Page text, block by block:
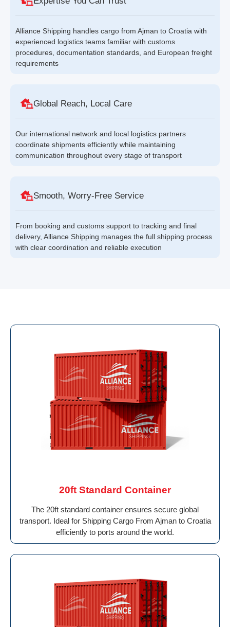
Alliance Shipping handles cargo from Ajman to Croatia with
experienced logistics teams familiar with customs
procedures, documentation standards, and European freight
requirements
Global Reach, Local Care
Our international network and local logistics partners
coordinate shipments efficiently while maintaining
communication throughout every stage of transport
Smooth, Worry-Free Service
From booking and customs support to tracking and final
delivery, Alliance Shipping manages the full shipping process
with clear coordination and reliable execution
20ft Standard Container
The 20ft standard container ensures secure global
transport. Ideal for Shipping Cargo From Ajman to Croatia
efficiently to ports around the world.